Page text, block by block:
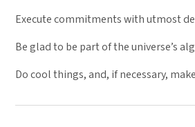
Execute commitments with utmost
Be glad to be part of the universe’s
Do cool things, and, if necessary,